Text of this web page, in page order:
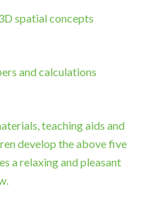
spatial concepts
and calculations
teaching aids and
develop the above five
a relaxing and pleasant